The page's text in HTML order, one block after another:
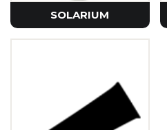
SOLARIUM